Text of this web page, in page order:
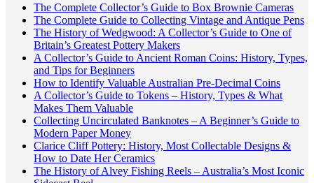
The Complete Collector’s Guide to Box Brownie Cameras
The Complete Guide to Collecting Vintage and Antique Pens
The History of Wedgwood: A Collector’s Guide to One of
Britain’s Greatest Pottery Makers
A Collector’s Guide to Ancient Roman Coins: History, Types,
and Tips for Beginners
How to Identify Valuable Australian Pre-Decimal Coins
A Collector’s Guide to Tokens – History, Types & What
Makes Them Valuable
Collecting Uncirculated Banknotes – A Beginner’s Guide to
Modern Paper Money
Clarice Cliff Pottery: History, Most Collectable Designs &
How to Date Her Ceramics
The History of Alvey Fishing Reels – Australia’s Most Iconic